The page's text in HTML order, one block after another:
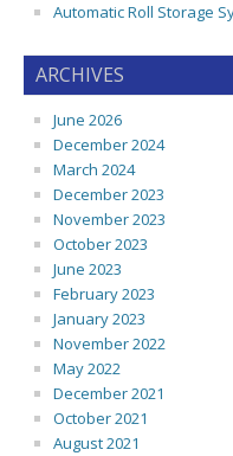
Automatic Roll Storage
ARCHIVES
June 2026
December 2024
March 2024
December 2023
November 2023
October 2023
June 2023
February 2023
January 2023
November 2022
May 2022
December 2021
October 2021
August 2021